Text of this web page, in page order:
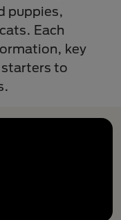
puppies,
Each
key
starters to